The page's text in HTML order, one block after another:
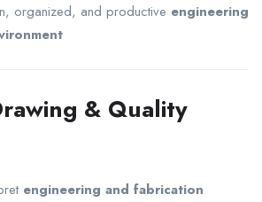
organized, and productive engineering
& Quality
engineering and fabrication